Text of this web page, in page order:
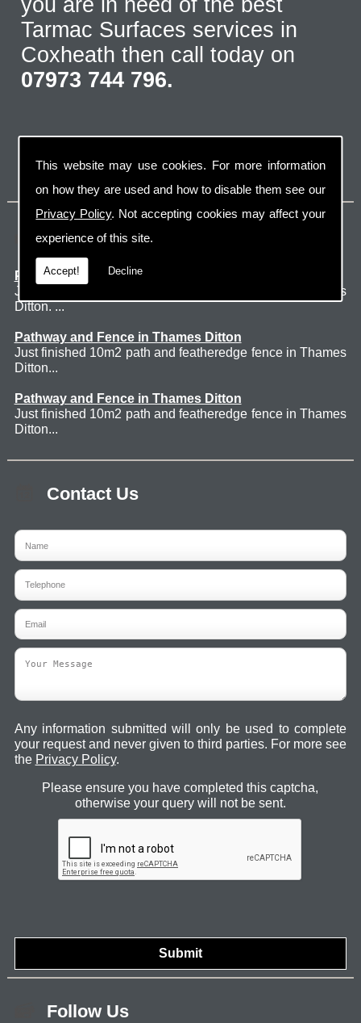
This website may use cookies. For more information
on how they are used and how to disable them see our
Privacy Policy. Not accepting cookies may affect your
experience of this site.
Accept! Decline
you are in need of the best
Tarmac Surfaces services in
Coxheath then call today on
07973 744 796.
Latest Jobs
Patio Thames Ditton
Just finished 60m2 sawn sandstone patio in Thames
Ditton. ...
Pathway and Fence in Thames Ditton
Just finished 10m2 path and featheredge fence in Thames
Ditton...
Pathway and Fence in Thames Ditton
Just finished 10m2 path and featheredge fence in Thames
Ditton...
Contact Us
Any information submitted will only be used to complete
your request and never given to third parties. For more see
the Privacy Policy.
Please ensure you have completed this captcha,
otherwise your query will not be sent.
Follow Us